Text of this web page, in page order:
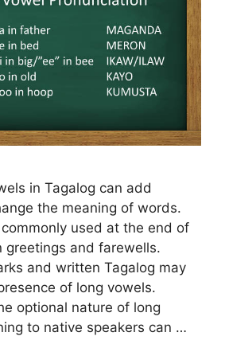
in Tagalog can add
the meaning of words.
used at the end of
greetings and farewells.
and written Tagalog may
of long vowels.
optional nature of long
to native speakers can …